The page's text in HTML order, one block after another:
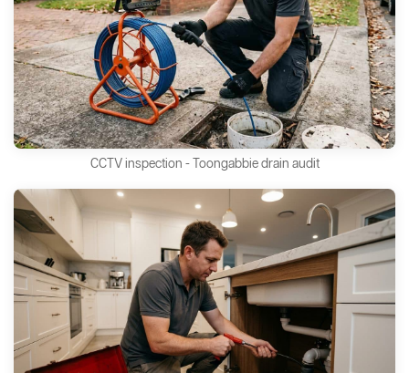
CCTV inspection - Toongabbie drain audit